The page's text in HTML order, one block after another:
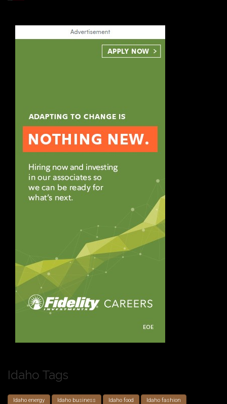
Idaho Tags
Idaho energy Idaho business Idaho food Idaho fashion